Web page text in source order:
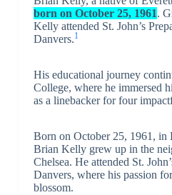
born on October 25, 1961.
Kelly attended St. John’s
Danvers.1
His educational journey
College, where he immersed
as a linebacker for four
Born on October 25, 1961, in
Brian Kelly grew up in the
Chelsea. He attended St.
Danvers, where his passion
blossom.